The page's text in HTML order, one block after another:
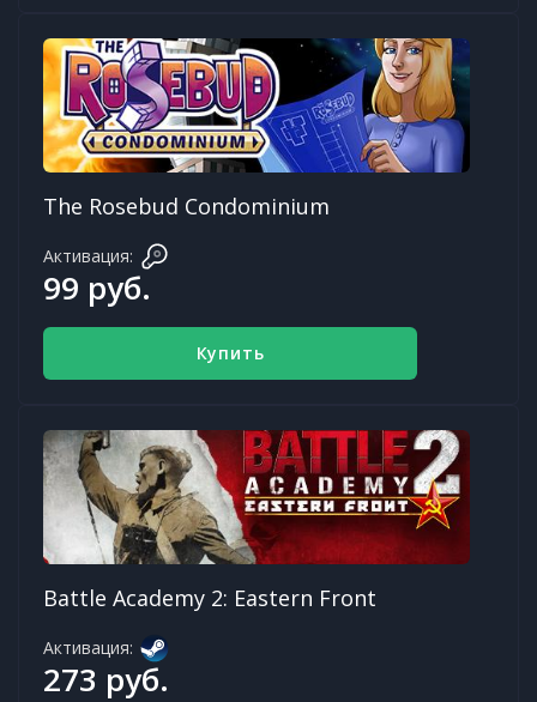
The Rosebud Condominium
Активация:
99 руб.
Купить
Battle Academy 2: Eastern Front
Активация:
273 руб.